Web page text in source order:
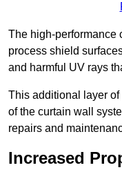
The high-performance
process shield
and harmful UV rays
This additional layer
of the curtain wall
repairs and
Increased